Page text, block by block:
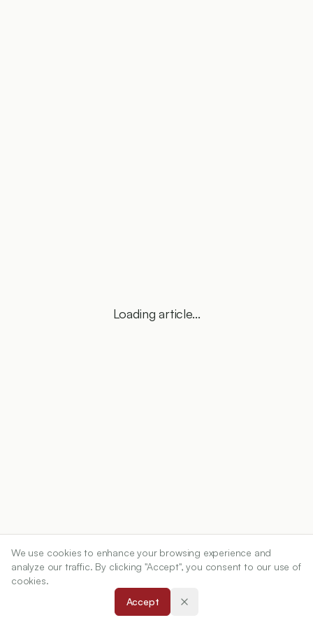
Loading article...
We use cookies to enhance your browsing experience and
analyze our traffic. By clicking "Accept", you consent to our use of
cookies.
Accept